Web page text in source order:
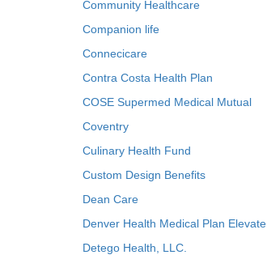
Community Healthcare
Companion life
Connecicare
Contra Costa Health Plan
COSE Supermed Medical Mutual
Coventry
Culinary Health Fund
Custom Design Benefits
Dean Care
Denver Health Medical Plan Elevate
Detego Health, LLC.